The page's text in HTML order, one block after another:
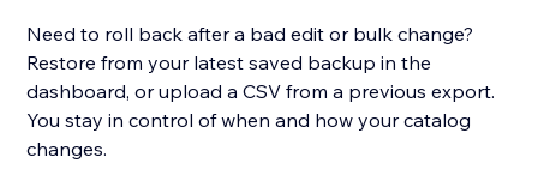
Need to roll back after a bad edit or bulk change?
Restore from your latest saved backup in the
dashboard, or upload a CSV from a previous export.
You stay in control of when and how your catalog
changes.